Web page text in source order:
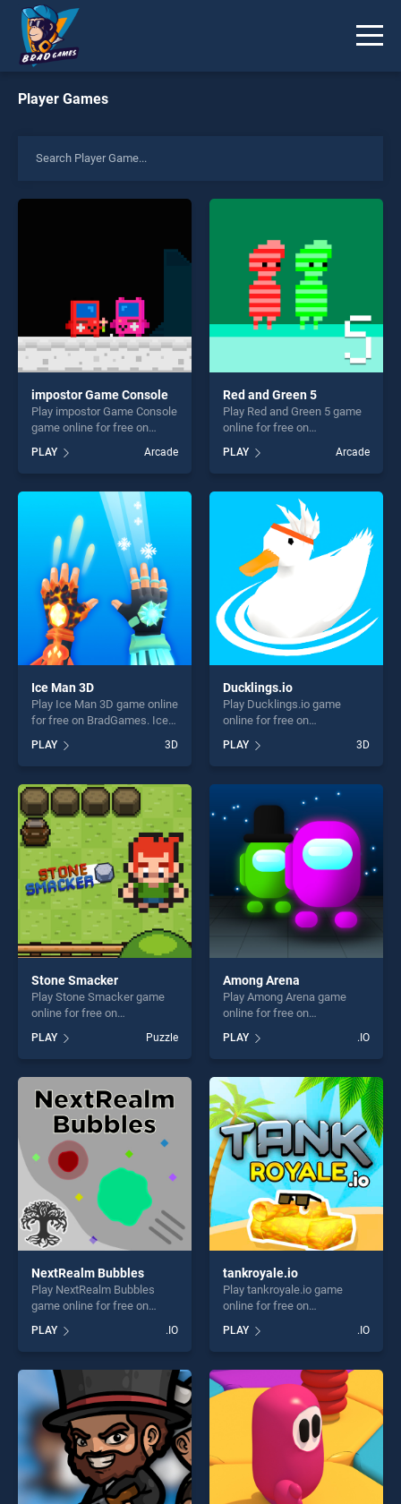
Player Games
impostor Game Console
Play impostor Game Console
game online for free on
Console stands out as one
of our top skill games,
offering endless
entertainment, is perfect for
players seeking fun and
challenge....
PLAY Arcade
Red and Green 5
Play Red and Green 5 game
online for free on
5 stands out as one of our
top skill games, offering
endless entertainment, is
perfect for players seeking
fun and challenge....
PLAY Arcade
Ice Man 3D
Play Ice Man 3D game online
for free on BradGames. Ice
our top skill games, offering
endless entertainment, is
perfect for players seeking
fun and challenge....
PLAY 3D
Ducklings.io
Play Ducklings.io game
online for free on
stands out as one of our top
skill games, offering endless
entertainment, is perfect for
players seeking fun and
challenge....
PLAY 3D
Stone Smacker
Play Stone Smacker game
online for free on
stands out as one of our top
skill games, offering endless
entertainment, is perfect for
players seeking fun and
challenge....
PLAY Puzzle
Among Arena
Play Among Arena game
online for free on
stands out as one of our top
skill games, offering endless
entertainment, is perfect for
players seeking fun and
challenge....
PLAY .IO
NextRealm Bubbles
Play NextRealm Bubbles
game online for free on
Bubbles stands out as one
of our top skill games,
offering endless
entertainment, is perfect for
players seeking fun and
challenge....
PLAY .IO
tankroyale.io
Play tankroyale.io game
online for free on
stands out as one of our top
skill games, offering endless
entertainment, is perfect for
players seeking fun and
challenge....
PLAY .IO